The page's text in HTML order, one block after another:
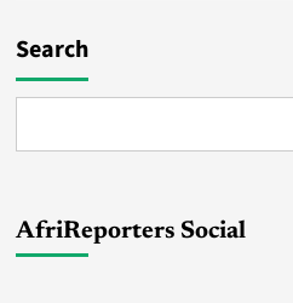
Search
AfriReporters Social